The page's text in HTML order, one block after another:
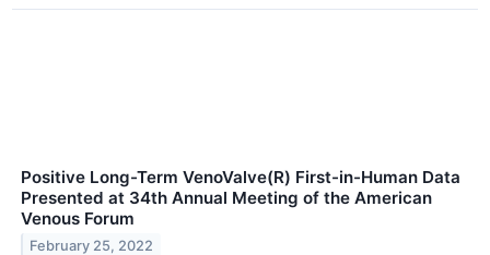
Positive Long-Term VenoValve(R) First-in-Human Data
Presented at 34th Annual Meeting of the American
Venous Forum
February 25, 2022